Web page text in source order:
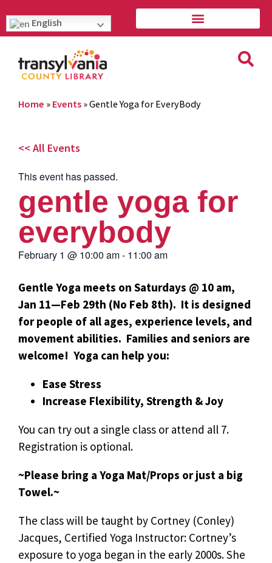
English
Home » Events »Gentle Yoga for EveryBody
<< All Events
This event has passed.
gentle yoga for
everybody
February 1 @ 10:00 am- 11:00 am
Gentle Yoga meets on Saturdays @ 10 am,
Jan 11—Feb 29th (No Feb 8th). It is designed
for people of all ages, experience levels, and
movement abilities. Families and seniors are
welcome! Yoga can help you:
Ease Stress
Increase Flexibility, Strength & Joy
You can try out a single class or attend all 7.
Registration is optional.
~Please bring a Yoga Mat/Props or just a big
Towel.~
The class will be taught by Cortney (Conley)
Jacques, Certified Yoga Instructor: Cortney’s
exposure to yoga began in the early 2000s. She